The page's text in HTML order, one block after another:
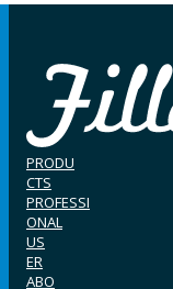
PRODU
CTS
PROFESSI
ONAL
US
ER
ABO